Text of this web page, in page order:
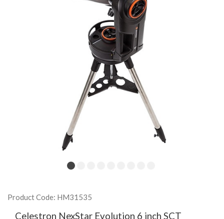
Product Code: HM31535
Celestron NexStar Evolution 6 inch SCT